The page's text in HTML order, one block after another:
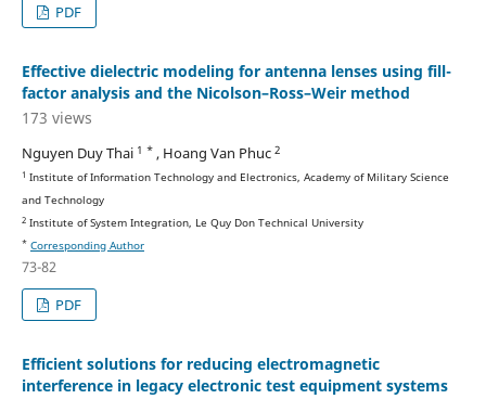
PDF
Effective dielectric modeling for antenna lenses using fill-
factor analysis and the Nicolson–Ross–Weir method
173 views
Nguyen Duy Thai 1 * , Hoang Van Phuc 2
1 Institute of Information Technology and Electronics, Academy of Military Science
and Technology
2Institute of System Integration, Le Quy Don Technical University
* Corresponding Author
73-82
PDF
Efficient solutions for reducing electromagnetic
interference in legacy electronic test equipment systems